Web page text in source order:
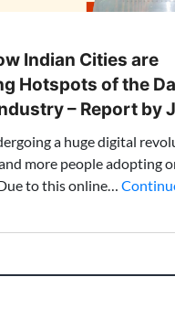
Indian Cities are
Hotspots of the
– Report by
a huge digital
more people adopting
to this online…